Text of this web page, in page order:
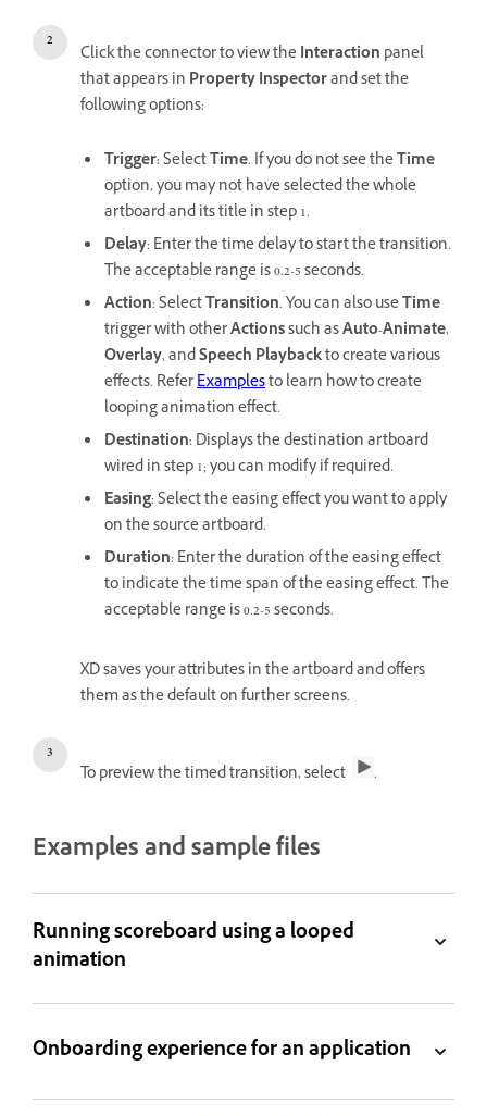
Click the connector to view theInteraction panel
that appears in Property Inspectorand set the
following options:
Trigger:SelectTime. If you do not see theTime
option, you may not have selected the whole
artboard and its title in step 1.
Delay: Enter the time delay to start the transition.
The acceptable range is 0.2-5 seconds.
Action: SelectTransition. You can also useTime
trigger with otherActionssuch asAuto-Animate,
Overlay, andSpeech Playbackto create various
effects. ReferExamplesto learn how to create
looping animation effect.
Destination: Displays the destination artboard
wired in step 1; you can modify if required.
Easing: Select the easing effect you want to apply
on the source artboard.
Duration: Enter the duration of the easing effect
to indicate the time span of the easing effect. The
acceptable range is 0.2-5 seconds.
XD saves your attributes in the artboard and offers
them as the default on further screens.
To preview the timed transition, select .
Examples and sample files
Running scoreboard using a looped
animation
Onboarding experience for an application